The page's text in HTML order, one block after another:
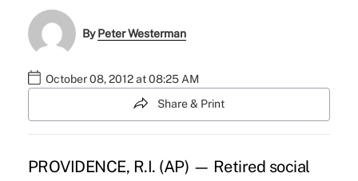
ByPeter Westerman
October 08, 2012 at 08:25 AM
Share & Print
PROVIDENCE, R.I. (AP) — Retired social